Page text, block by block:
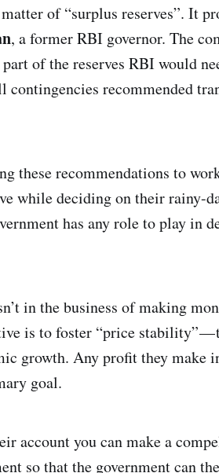
of “surplus reserves”. It
, a former RBI governor. The
of the reserves RBI would
recommended
these recommendations to
while deciding on their rainy-
has any role to play in
in the business of making
is to foster “price stability” —
growth. Any profit they make
goal.
account you can make a
so that the government can